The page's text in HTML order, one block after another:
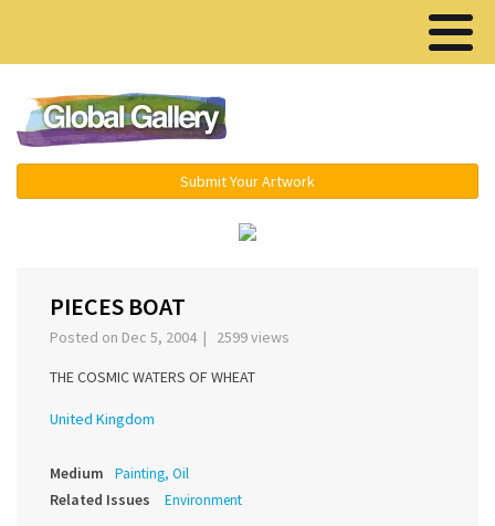
Submit Your Artwork
PIECES BOAT
Posted on Dec 5, 2004 | 2599 views
THE COSMIC WATERS OF WHEAT
United Kingdom
Medium Painting, Oil
Related Issues Environment